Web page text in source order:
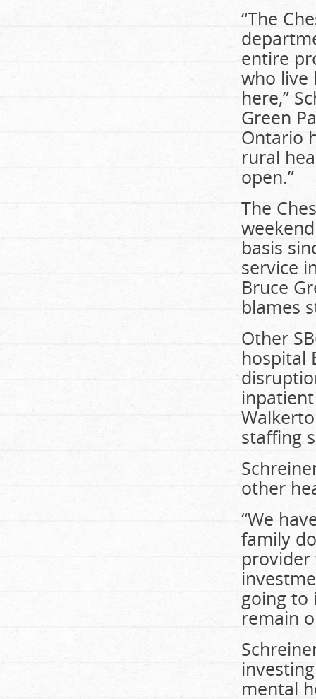
“The
entire
who live
here,”
Green
Ontario
rural
open.”
The
basis
service
Bruce
blames
Other
hospital
staffing
other
“We
family
provider
going to
remain
mental